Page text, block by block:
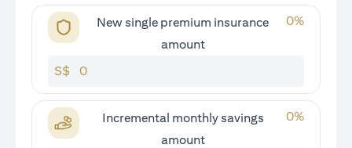
New single premium insurance
amount
0%
S$
Incremental monthly savings
amount
0%